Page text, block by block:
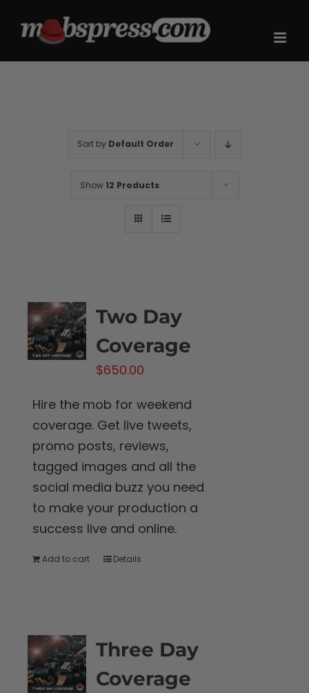
Sort by Default Order
Show 12 Products
Two Day
Coverage
$650.00
Hire the mob for weekend
coverage. Get live tweets,
promo posts, reviews,
tagged images and all the
social media buzz you need
to make your production a
success live and online.
Add to cart Details
Three Day
Coverage